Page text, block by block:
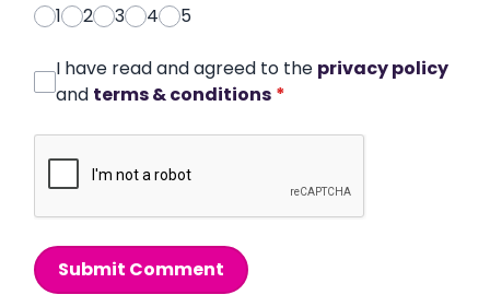
1
2 3 4 5
I have read and agreed to the privacy policy
and terms & conditions *
Submit Comment